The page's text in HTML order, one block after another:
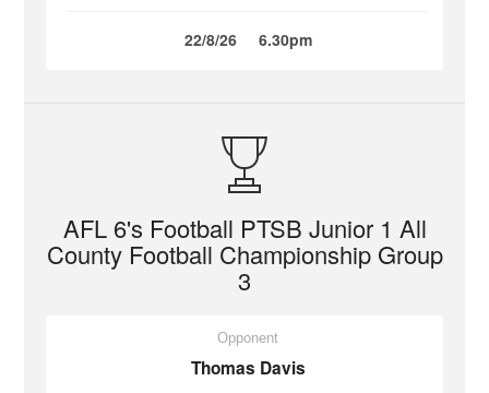
22/8/26 6.30pm
AFL 6's Football PTSB Junior 1 All
County Football Championship Group
3
Opponent
Thomas Davis